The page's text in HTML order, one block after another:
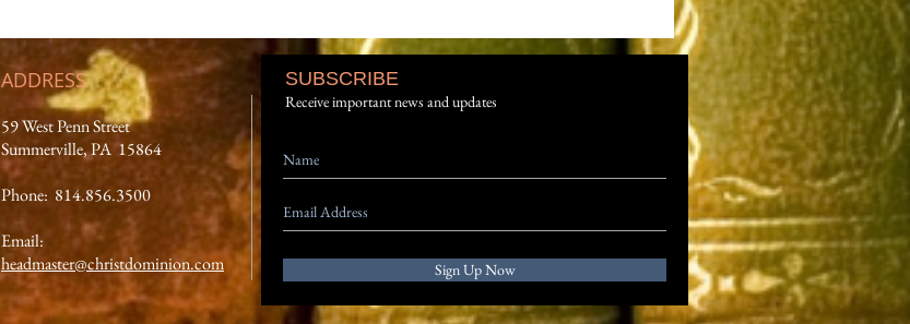
ADDRESS
59 West Penn Street
Summerville, PA 15864
Phone: 814.856.3500
Email:
headmaster@christdominion.com
SUBSCRIBE
Receive important news and updates
Sign Up Now